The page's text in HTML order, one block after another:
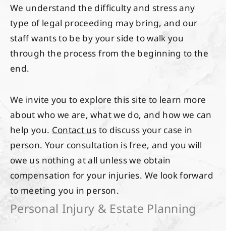
We understand the difficulty and stress any
type of legal proceeding may bring, and our
staff wants to be by your side to walk you
through the process from the beginning to the
end.
We invite you to explore this site to learn more
about who we are, what we do, and how we can
help you.Contact usto discuss your case in
person. Your consultation is free, and you will
owe us nothing at all unless we obtain
compensation for your injuries. We look forward
to meeting you in person.
Personal Injury & Estate Planning